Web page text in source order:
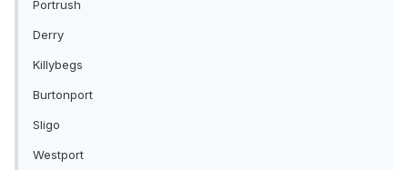
Portrush
Derry
Killybegs
Burtonport
Sligo
Westport